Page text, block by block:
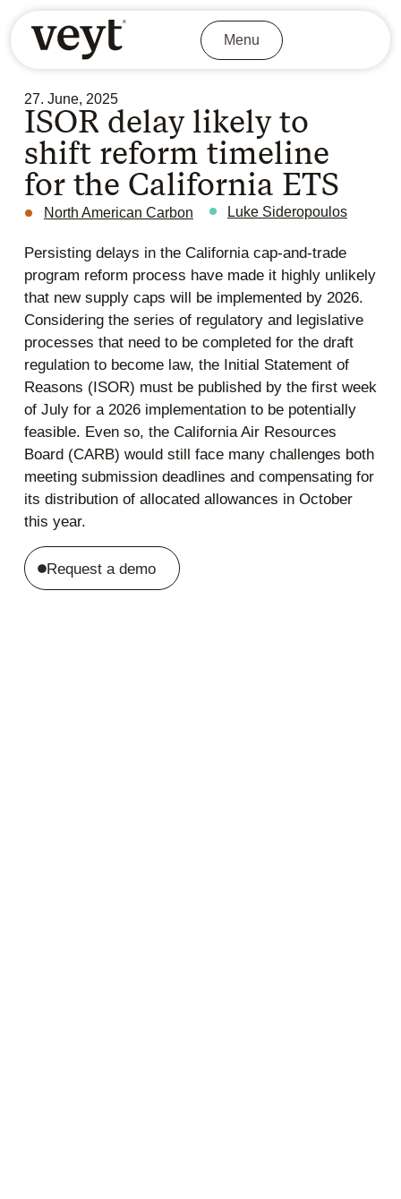
Menu
27. June, 2025
ISOR delay likely to
shift reform timeline
for the California ETS
North American Carbon Luke Sideropoulos
Persisting delays in the California cap-and-trade
program reform process have made it highly unlikely
that new supply caps will be implemented by 2026.
Considering the series of regulatory and legislative
processes that need to be completed for the draft
regulation to become law, the Initial Statement of
Reasons (ISOR) must be published by the first week
of July for a 2026 implementation to be potentially
feasible. Even so, the California Air Resources
Board (CARB) would still face many challenges both
meeting submission deadlines and compensating for
its distribution of allocated allowances in October
this year.
Request a demo